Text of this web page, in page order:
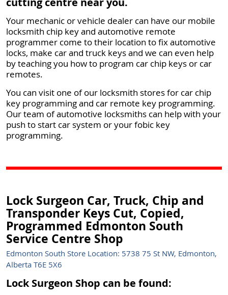
Your mechanic or vehicle dealer can have our mobile
locksmith chip key and automotive remote
programmer come to their location to fix automotive
locks, make car and truck keys and we can even help
by teaching you how to program car chip keys or car
remotes.
You can visit one of our locksmith stores for car chip
key programming and car remote key programming.
Our team of automotive locksmiths can help with your
push to start car system or your fobic key
programming.
Lock Surgeon Car, Truck, Chip and
Transponder Keys Cut, Copied,
Programmed Edmonton South
Service Centre Shop
Edmonton South Store Location: 5738 75 St NW, Edmonton,
Alberta T6E 5X6
Lock Surgeon Shop can be found: